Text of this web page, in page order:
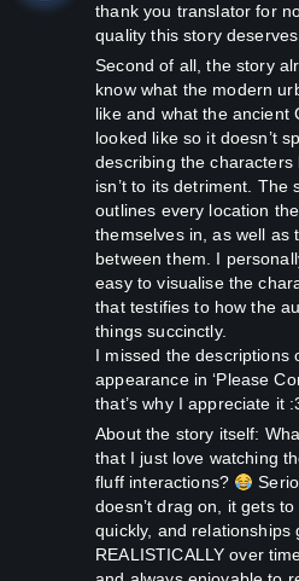
thank you translator for
quality this story deserves.
Second of all, the story already assumes you
know what the modern
like and what the ancient
looked like so it doesn’t
describing the characters
isn’t to its detriment. The
outlines every location
themselves in, as well as
between them. I
easy to visualise the
that testifies to how the
things succinctly.
I missed the descriptions
appearance in ‘Please
that’s why I appreciate it
About the story itself: What can I say except
that I just love watching
fluff interactions?
doesn’t drag on, it gets
quickly, and relationships
REALISTICALLY over